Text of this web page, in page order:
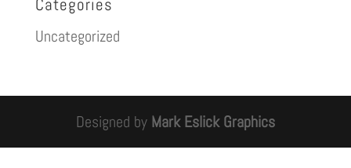
Categories
Uncategorized
Designed by Mark Eslick Graphics